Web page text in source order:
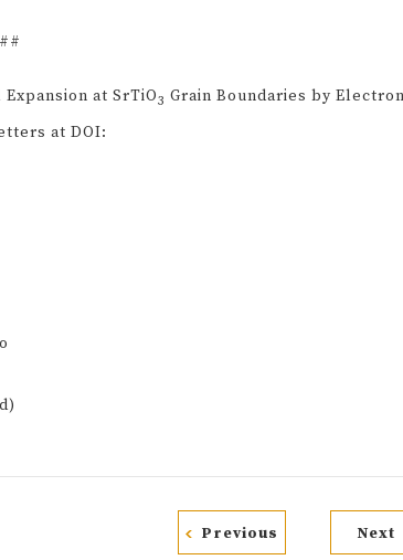
at SrTiO3 Grain Boundaries by Electron
at DOI:
Previous Next